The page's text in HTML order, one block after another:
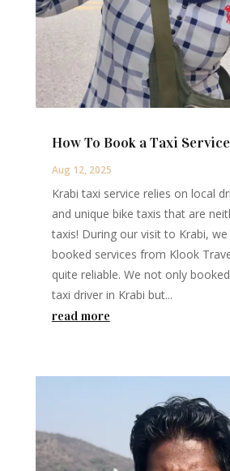
How To Book a Taxi
Aug 12, 2025
Krabi taxi service relies on local
and unique bike taxis that are
taxis! During our visit to Krabi,
booked services from Klook
quite reliable. We not only
taxi driver in Krabi but...
read more